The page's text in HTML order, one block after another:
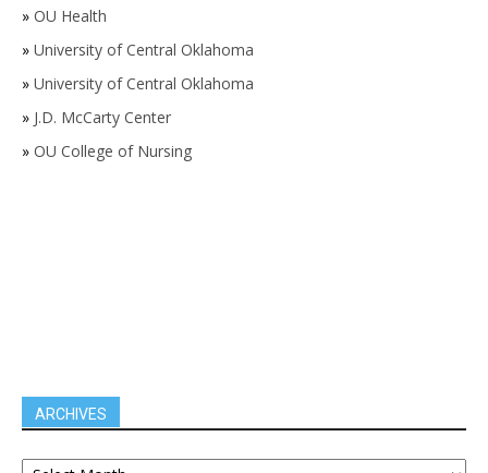
» OU Health
» University of Central Oklahoma
» University of Central Oklahoma
» J.D. McCarty Center
» OU College of Nursing
ARCHIVES